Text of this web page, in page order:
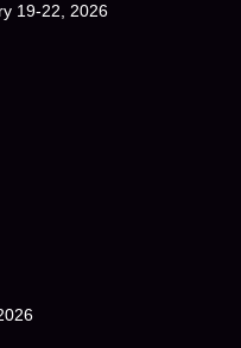
19-22, 2026